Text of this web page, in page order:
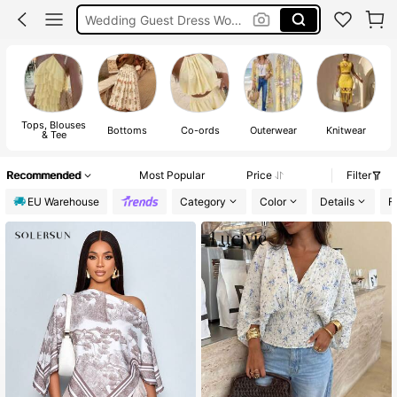
Shorts
Bikini
Tops, Blouses
& Tee Bottoms Co-ords Outerwear Knitwear
Recommended Most Popular Price
Filter
EU Warehouse
Category Color Details